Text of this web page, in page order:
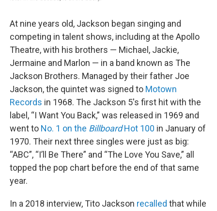
At nine years old, Jackson began singing and
competing in talent shows, including at the Apollo
Theatre, with his brothers — Michael, Jackie,
Jermaine and Marlon — in a band known as The
Jackson Brothers. Managed by their father Joe
Jackson, the quintet was signed to Motown
Records in 1968. The Jackson 5's first hit with the
label, “I Want You Back,” was released in 1969 and
went to No. 1 on the BillboardHot 100 in January of
1970. Their next three singles were just as big:
“ABC”, “I’ll Be There” and “The Love You Save,” all
topped the pop chart before the end of that same
year.
In a 2018 interview, Tito Jackson recalled that while